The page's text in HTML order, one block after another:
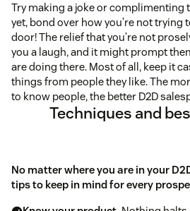
Try making a joke or complimenting
yet, bond over how you’re not
door! The relief that you’re not
you a laugh, and it might prompt
are doing there. Most of all, keep it
things from people they like. The
to know people, the better D2D
Techniques and
No matter where you are in your
tips to keep in mind for every